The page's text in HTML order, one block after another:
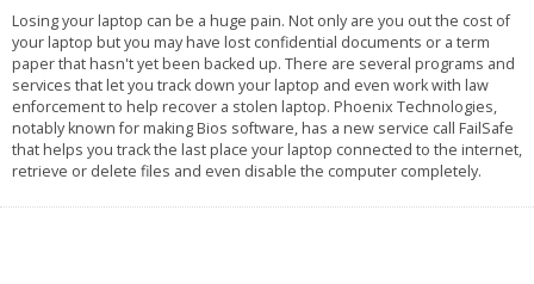
Losing your laptop can be a huge pain. Not only are you out the cost of
your laptop but you may have lost confidential documents or a term
paper that hasn't yet been backed up. There are several programs and
services that let you track down your laptop and even work with law
enforcement to help recover a stolen laptop. Phoenix Technologies,
notably known for making Bios software, has a new service call FailSafe
that helps you track the last place your laptop connected to the internet,
retrieve or delete files and even disable the computer completely.